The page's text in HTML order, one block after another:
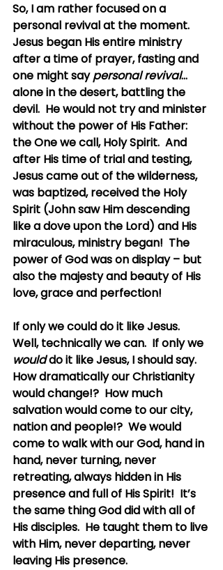
So, I am rather focused on a
personal revival at the moment.
Jesus began His entire ministry
after a time of prayer, fasting and
one might say personal revival...
alone in the desert, battling the
devil.  He would not try and minister
without the power of His Father:
the One we call, Holy Spirit.  And
after His time of trial and testing,
Jesus came out of the wilderness,
was baptized, received the Holy
Spirit (John saw Him descending
like a dove upon the Lord) and His
miraculous, ministry began!  The
power of God was on display – but
also the majesty and beauty of His
love, grace and perfection!
If only we could do it like Jesus.
Well, technically we can.  If only we
would do it like Jesus, I should say.
How dramatically our Christianity
would change!?  How much
salvation would come to our city,
nation and people!?  We would
come to walk with our God, hand in
hand, never turning, never
retreating, always hidden in His
presence and full of His Spirit!  It’s
the same thing God did with all of
His disciples.  He taught them to live
with Him, never departing, never
leaving His presence.